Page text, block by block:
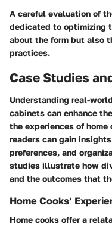
A careful evaluation of
dedicated to optimizing
about the form but also
practices.
Case Studies
Understanding real-
cabinets can enhance
the experiences of
readers can gain
preferences, and
studies illustrate how
and the outcomes that
Home Cooks’
Home cooks offer a